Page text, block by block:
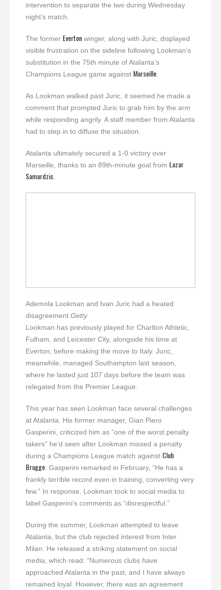
intervention to separate the two during Wednesday
night’s match.
The former Everton winger, along with Juric, displayed
visible frustration on the sideline following Lookman’s
substitution in the 75th minute of Atalanta’s
Champions League game against Marseille
As Lookman walked past Juric, it seemed he made a
comment that prompted Juric to grab him by the arm
while responding angrily. A staff member from Atalanta
had to step in to diffuse the situation.
Atalanta ultimately secured a 1-0 victory over
Marseille, thanks to an 89th-minute goal from Lazar
Samardzic
Ademola Lookman and Ivan Juric had a heated
disagreement. Getty
Lookman has previously played for Charlton Athletic,
Fulham, and Leicester City, alongside his time at
Everton, before making the move to Italy. Juric,
meanwhile, managed Southampton last season,
where he lasted just 107 days before the team was
relegated from the Premier League.
This year has seen Lookman face several challenges
at Atalanta. His former manager, Gian Piero
Gasperini, criticized him as “one of the worst penalty
takers” he’d seen after Lookman missed a penalty
during a Champions League match against Club
Brugge . Gasperini remarked in February, “He has a
frankly terrible record even in training, converting very
few.” In response, Lookman took to social media to
label Gasperini’s comments as “disrespectful.”
During the summer, Lookman attempted to leave
Atalanta, but the club rejected interest from Inter
Milan. He released a striking statement on social
media, which read: “Numerous clubs have
approached Atalanta in the past, and I have always
remained loyal. However, there was an agreement